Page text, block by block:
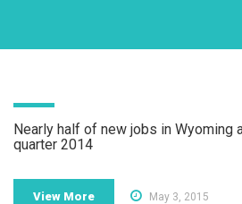
Nearly half of new jobs in Wyoming
quarter 2014
View More May 3, 2015